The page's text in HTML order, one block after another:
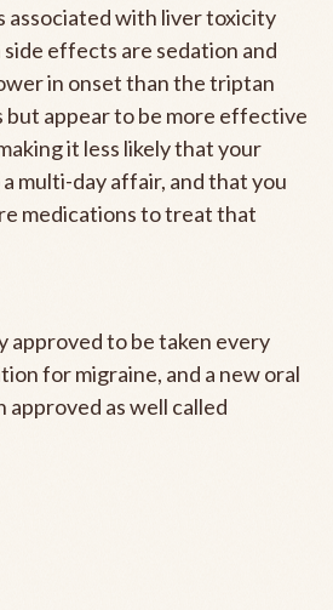
associated with liver toxicity
side effects are sedation and
in onset than the triptan
but appear to be more effective
it less likely that your
multi-day affair, and that you
medications to treat that
approved to be taken every
for migraine, and a new oral
approved as well called